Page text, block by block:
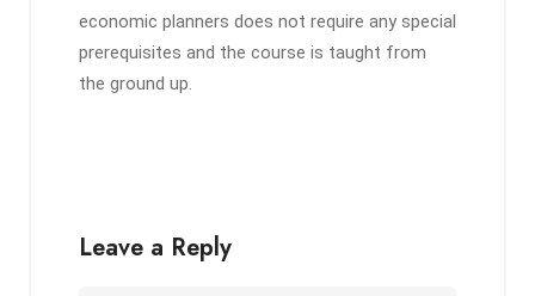
economic planners does not require any special
prerequisites and the course is taught from
the ground up.
Leave a Reply